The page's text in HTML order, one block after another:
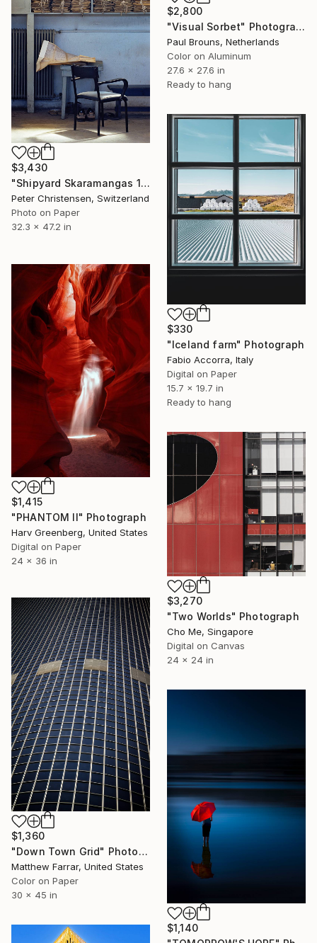
$2,800
"Visual Sorbet" Photograph
Paul Brouns, Netherlands
Color on Aluminum
27.6 x 27.6 in
Ready to hang
$3,430
"Shipyard Skaramangas 12 – Limited Edition 2 of 5" Photograph
Peter Christensen, Switzerland
Photo on Paper
32.3 x 47.2 in
$330
"Iceland farm" Photograph
Fabio Accorra, Italy
Digital on Paper
15.7 x 19.7 in
Ready to hang
$1,415
"PHANTOM II" Photograph
Harv Greenberg, United States
Digital on Paper
24 x 36 in
$3,270
"Two Worlds" Photograph
Cho Me, Singapore
Digital on Canvas
24 x 24 in
$1,360
"Down Town Grid" Photograph
Matthew Farrar, United States
Color on Paper
30 x 45 in
$1,140